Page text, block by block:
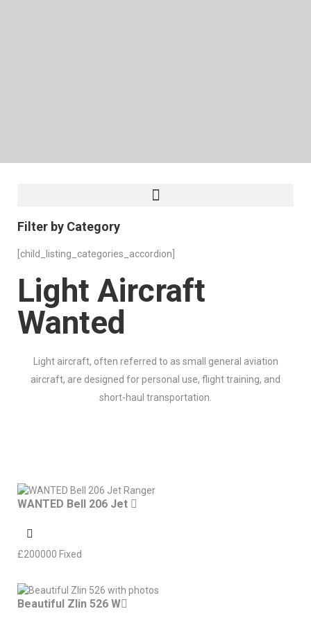
Filter by Category
[child_listing_categories_accordion]
Light Aircraft
Wanted
Light aircraft, often referred to as small general aviation
aircraft, are designed for personal use, flight training, and
short-haul transportation.
WANTED Bell 206 Jet
£200000 Fixed
Beautiful Zlin 526 W